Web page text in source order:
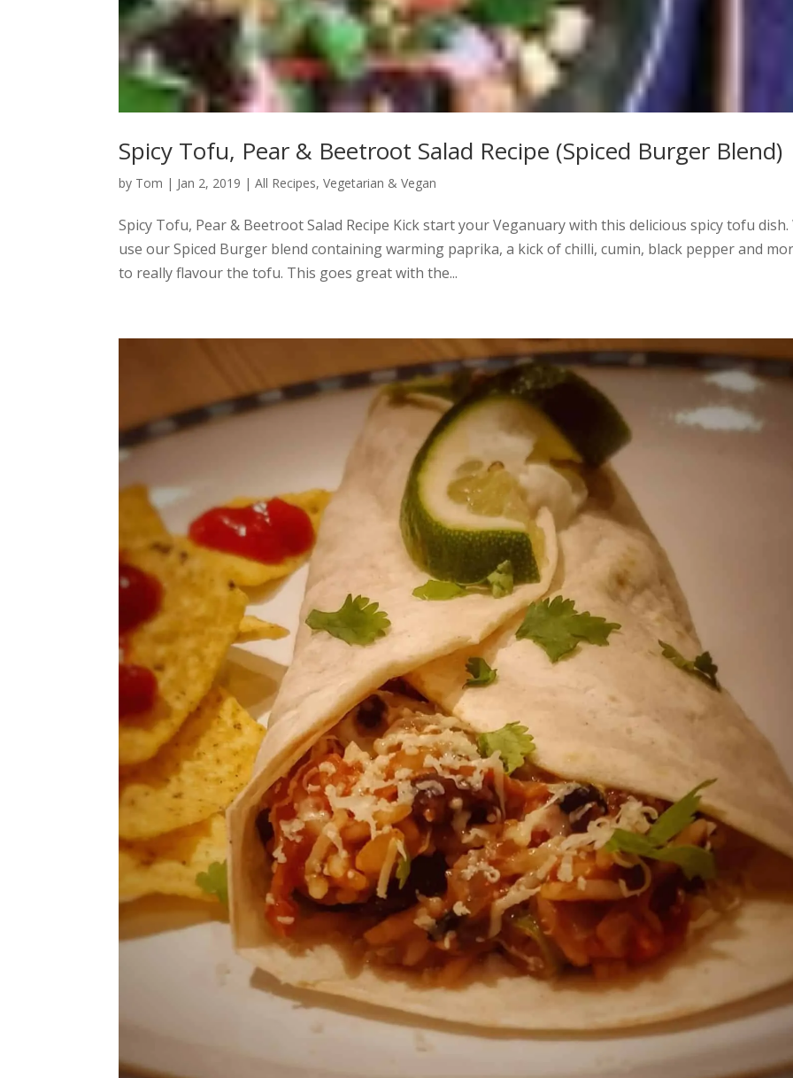
Spicy Tofu, Pear & Beetroot Salad Recipe (Spiced Burger Blend)
by Tom | Jan 2, 2019 |All Recipes,Vegetarian & Vegan
Spicy Tofu, Pear & Beetroot Salad Recipe Kick start your Veganuary with this delicious spicy tofu dish.
use our Spiced Burger blend containing warming paprika, a kick of chilli, cumin, black pepper and
to really flavour the tofu. This goes great with the...